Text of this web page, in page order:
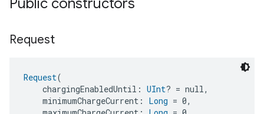
Public constructors
Request
Request(
chargingEnabledUntil: UInt? = null,
minimumChargeCurrent: Long = 0,